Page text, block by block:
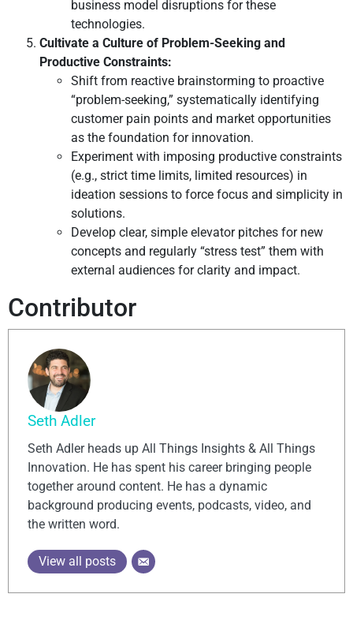
business model disruptions for these
technologies.
Cultivate a Culture of Problem-Seeking and
Productive Constraints:
Shift from reactive brainstorming to proactive
“problem-seeking,” systematically identifying
customer pain points and market opportunities
as the foundation for innovation.
Experiment with imposing productive constraints
(e.g., strict time limits, limited resources) in
ideation sessions to force focus and simplicity in
solutions.
Develop clear, simple elevator pitches for new
concepts and regularly “stress test” them with
external audiences for clarity and impact.
Contributor
Seth Adler
Seth Adler heads up All Things Insights & All Things
Innovation. He has spent his career bringing people
together around content. He has a dynamic
background producing events, podcasts, video, and
the written word.
View all posts